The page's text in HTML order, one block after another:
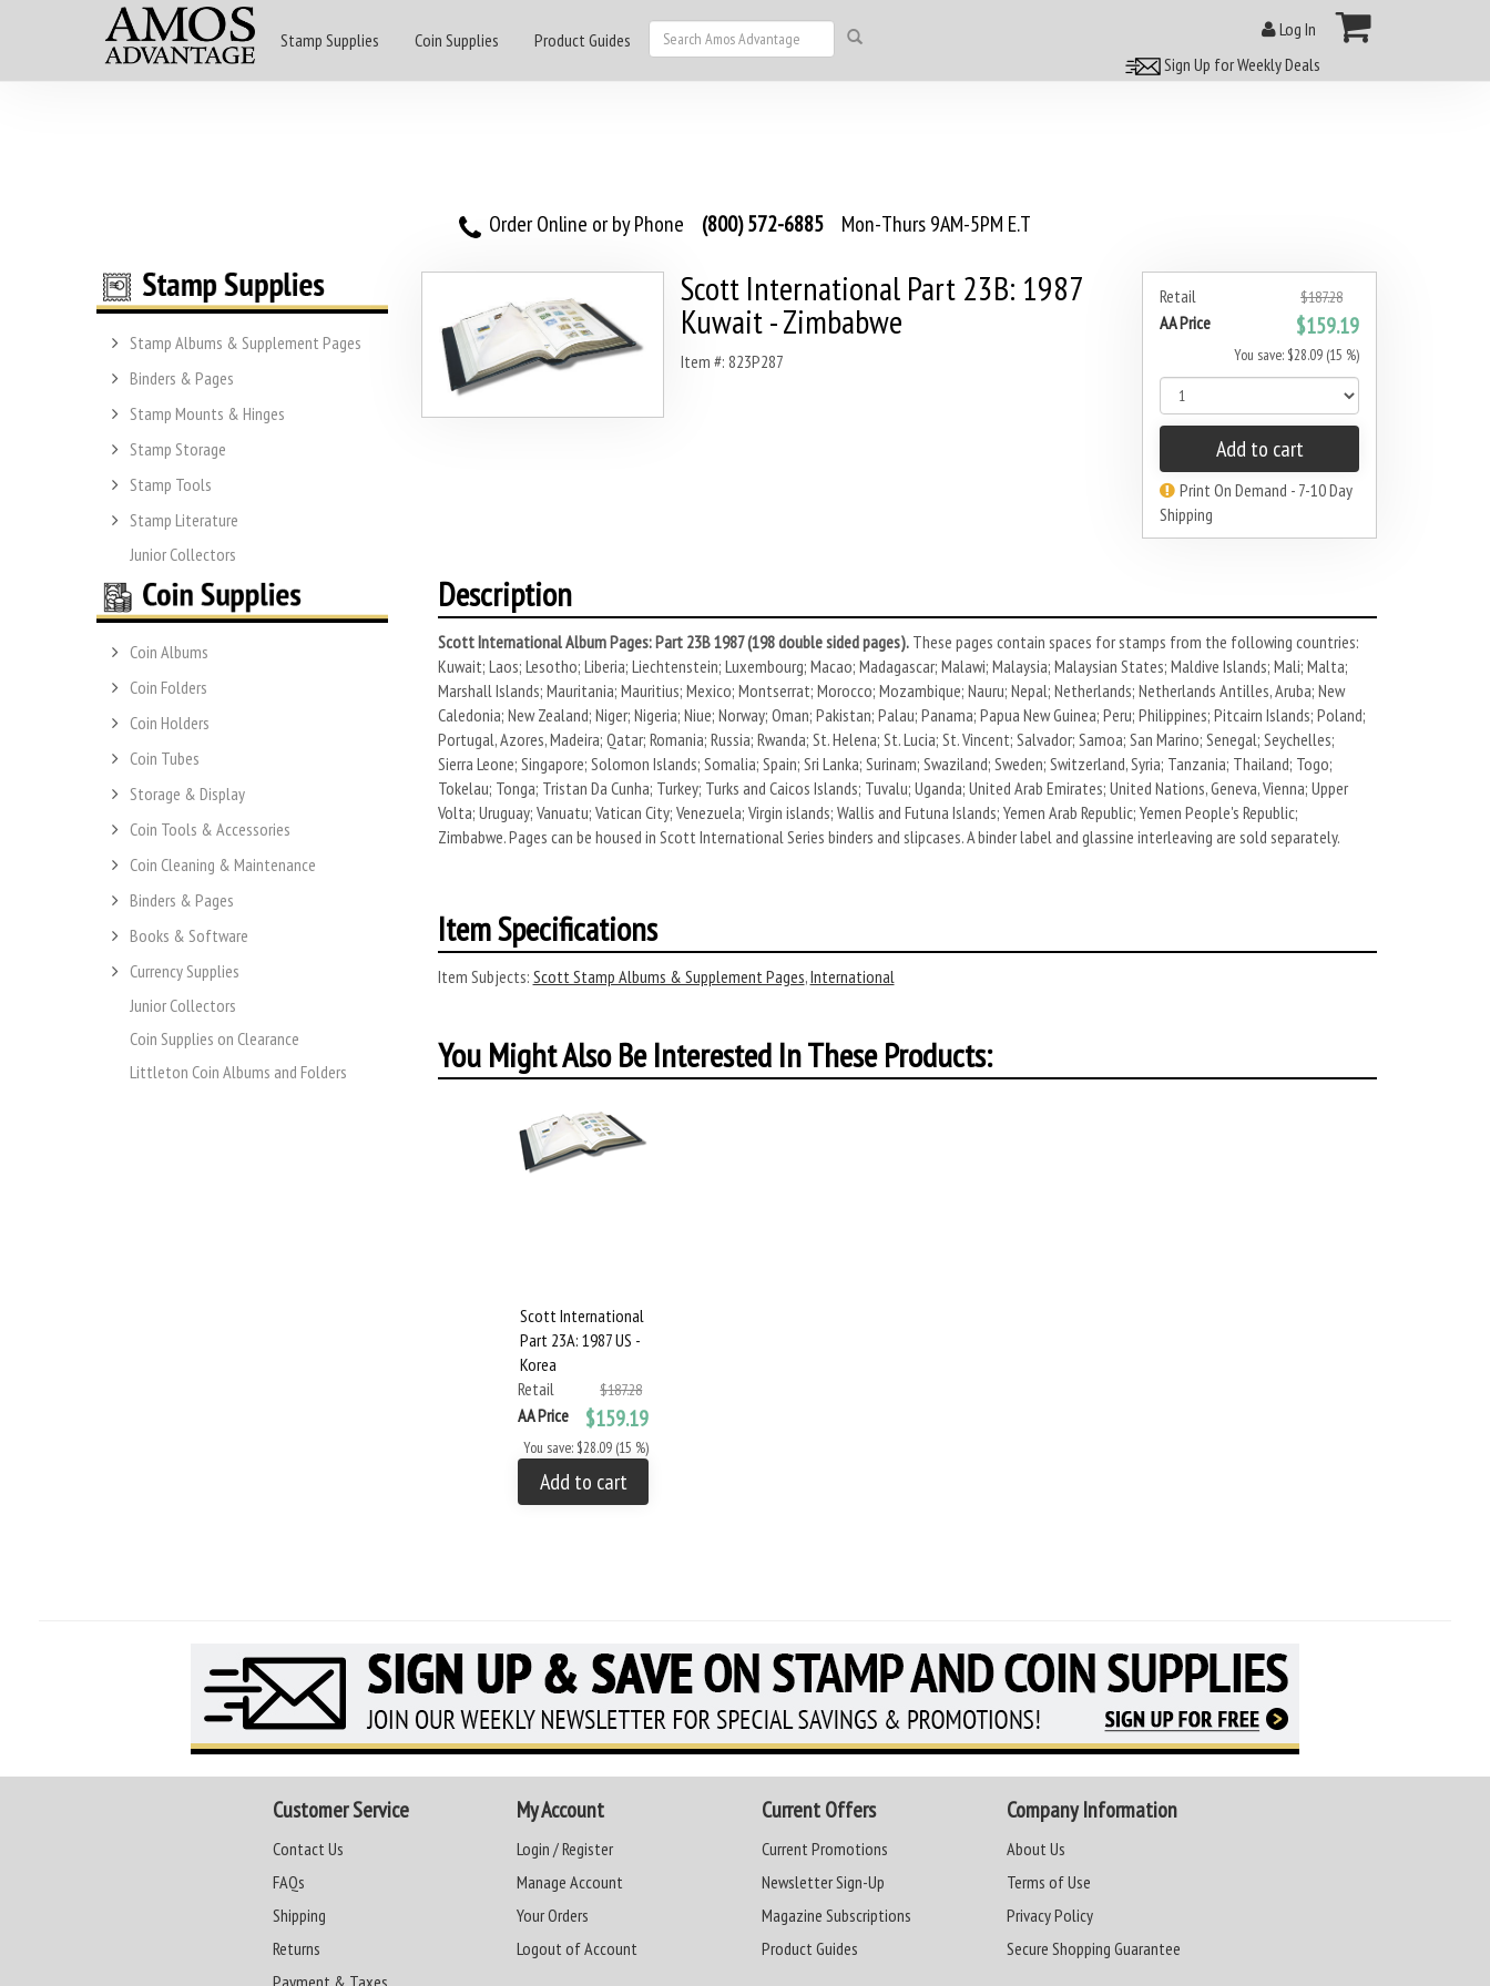
Stamp Supplies Coin Supplies Product Guides
Log In
Sign Up for Weekly Deals
Order Online or by Phone (800) 572-6885 Mon-Thurs 9AM-5PM E.T
Stamp Albums & Supplement Pages
Binders & Pages
Stamp Mounts & Hinges
Stamp Storage
Stamp Tools
Stamp Literature
Junior Collectors
Coin Albums
Coin Folders
Coin Holders
Coin Tubes
Storage & Display
Coin Tools & Accessories
Coin Cleaning & Maintenance
Binders & Pages
Books & Software
Currency Supplies
Junior Collectors
Coin Supplies on Clearance
Littleton Coin Albums and Folders
Retail $187.28
AA Price $159.19
You save: $28.09 (15 %)
Add to cart
Print On Demand - 7-10 Day
Shipping
Scott International Part 23B: 1987
Kuwait - Zimbabwe
Item #: 823P287
Description
Scott International Album Pages: Part 23B 1987 (198 double sided pages).These pages contain spaces for stamps from the following countries:
Kuwait; Laos; Lesotho; Liberia; Liechtenstein; Luxembourg; Macao; Madagascar; Malawi; Malaysia; Malaysian States; Maldive Islands; Mali; Malta;
Marshall Islands; Mauritania; Mauritius; Mexico; Montserrat; Morocco; Mozambique; Nauru; Nepal; Netherlands; Netherlands Antilles, Aruba; New
Caledonia; New Zealand; Niger; Nigeria; Niue; Norway; Oman; Pakistan; Palau; Panama; Papua New Guinea; Peru; Philippines; Pitcairn Islands; Poland;
Portugal, Azores, Madeira; Qatar; Romania; Russia; Rwanda; St. Helena; St. Lucia; St. Vincent; Salvador; Samoa; San Marino; Senegal; Seychelles;
Sierra Leone; Singapore; Solomon Islands; Somalia; Spain; Sri Lanka; Surinam; Swaziland; Sweden; Switzerland, Syria; Tanzania; Thailand; Togo;
Tokelau; Tonga; Tristan Da Cunha; Turkey; Turks and Caicos Islands; Tuvalu; Uganda; United Arab Emirates; United Nations, Geneva, Vienna; Upper
Volta; Uruguay; Vanuatu; Vatican City; Venezuela; Virgin islands; Wallis and Futuna Islands; Yemen Arab Republic; Yemen People's Republic;
Zimbabwe. Pages can be housed in Scott International Series binders and slipcases. A binder label and glassine interleaving are sold separately.
Item Specifications
Item Subjects: Scott Stamp Albums & Supplement Pages,International
You Might Also Be Interested In These Products:
Scott International
Part 23A: 1987 US -
Korea
Retail
$187.28
AA Price $159.19
You save: $28.09 (15 %)
Add to cart
Customer Service
Contact Us
FAQs
Shipping
Returns
Payment & Taxes
My Account
Login / Register
Manage Account
Your Orders
Logout of Account
Current Offers
Current Promotions
Newsletter Sign-Up
Magazine Subscriptions
Product Guides
Company Information
About Us
Terms of Use
Privacy Policy
Secure Shopping Guarantee